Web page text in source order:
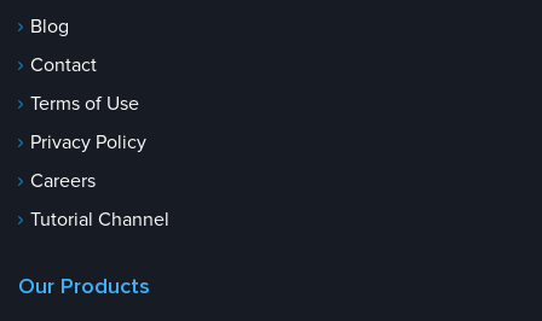
Blog
Contact
Terms of Use
Privacy Policy
Careers
Tutorial Channel
Our Products